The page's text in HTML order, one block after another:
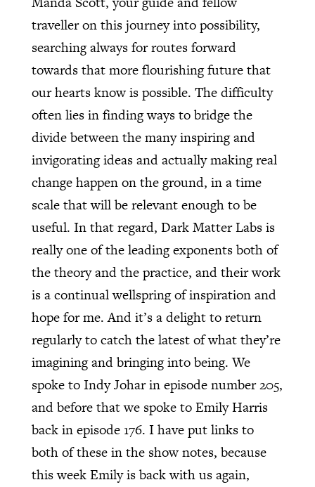
traveller on this journey into possibility,
searching always for routes forward
towards that more flourishing future that
our hearts know is possible. The difficulty
often lies in finding ways to bridge the
divide between the many inspiring and
invigorating ideas and actually making real
change happen on the ground, in a time
scale that will be relevant enough to be
useful. In that regard, Dark Matter Labs is
really one of the leading exponents both of
the theory and the practice, and their work
is a continual wellspring of inspiration and
hope for me. And it’s a delight to return
regularly to catch the latest of what they’re
imagining and bringing into being. We
spoke to Indy Johar in episode number 205,
and before that we spoke to Emily Harris
back in episode 176. I have put links to
both of these in the show notes, because
this week Emily is back with us again,